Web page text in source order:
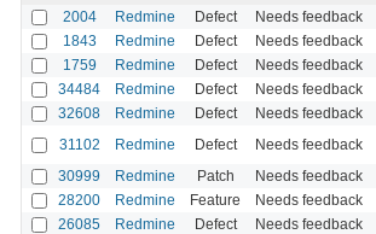
2004
Redmine Defect Needs feedback
1843 Redmine Defect Needs feedback
1759 Redmine Defect Needs feedback
34484 Redmine Defect Needs feedback
32608 Redmine Defect Needs feedback
31102 Redmine Defect Needs feedback
30999 Redmine Patch Needs feedback
28200 Redmine Feature Needs feedback
26085 Redmine Defect Needs feedback